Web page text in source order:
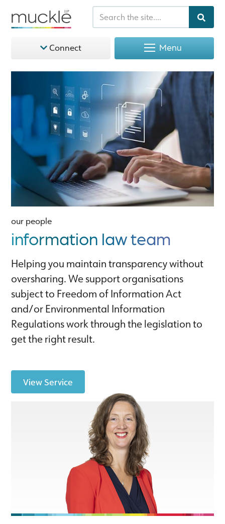
Menu
Connect
our people
information law team
Helping you maintain transparency without
oversharing. We support organisations
subject to Freedom of Information Act
and/or Environmental Information
Regulations work through the legislation to
get the right result.
View Service